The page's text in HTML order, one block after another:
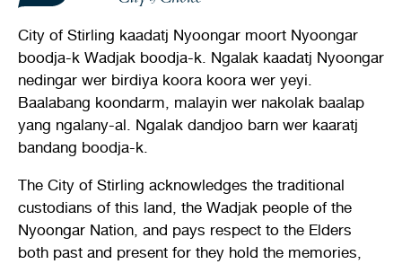
City of Stirling kaadatj Nyoongar moort Nyoongar
boodja-k Wadjak boodja-k. Ngalak kaadatj Nyoongar
nedingar wer birdiya koora koora wer yeyi.
Baalabang koondarm, malayin wer nakolak baalap
yang ngalany-al. Ngalak dandjoo barn wer kaaratj
bandang boodja-k.
The City of Stirling acknowledges the traditional
custodians of this land, the Wadjak people of the
Nyoongar Nation, and pays respect to the Elders
both past and present for they hold the memories,